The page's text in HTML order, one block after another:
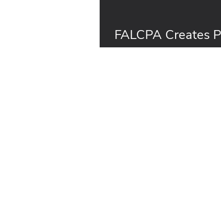
FALCPA Creates
for the Food